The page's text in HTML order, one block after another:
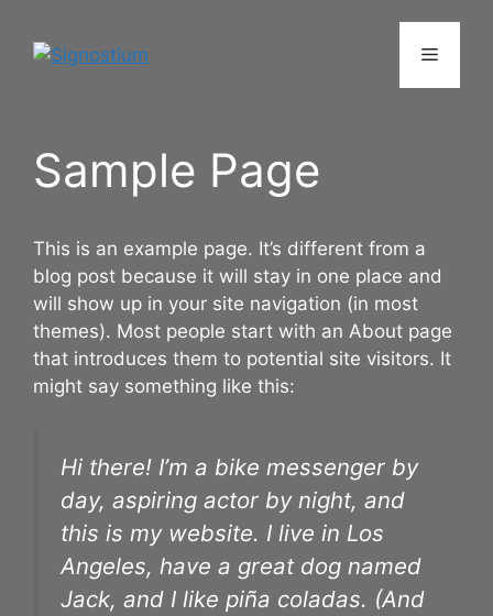
content
Menu
Sample Page
This is an example page. It’s different from a
blog post because it will stay in one place and
will show up in your site navigation (in most
themes). Most people start with an About page
that introduces them to potential site visitors. It
might say something like this:
Hi there! I’m a bike messenger by
day, aspiring actor by night, and
this is my website. I live in Los
Angeles, have a great dog named
Jack, and I like piña coladas. (And